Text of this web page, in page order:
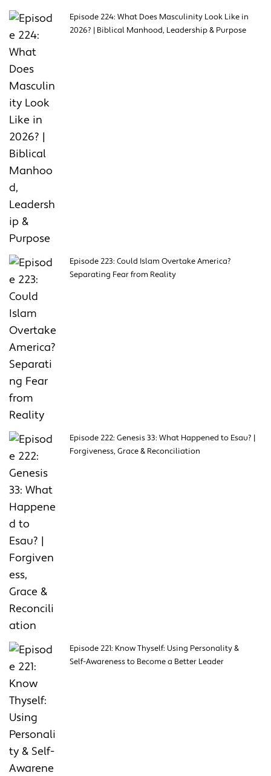
Episode 224: What Does Masculinity Look Like in
2026? | Biblical Manhood, Leadership & Purpose
Episode 223: Could Islam Overtake America?
Separating Fear from Reality
Episode 222: Genesis 33: What Happened to Esau? |
Forgiveness, Grace & Reconciliation
Episode 221: Know Thyself: Using Personality &
Self-Awareness to Become a Better Leader